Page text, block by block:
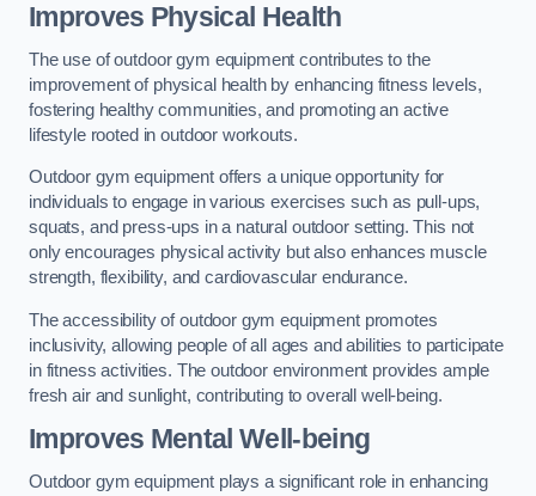
Improves Physical Health
The use of outdoor gym equipment contributes to the
improvement of physical health by enhancing fitness levels,
fostering healthy communities, and promoting an active
lifestyle rooted in outdoor workouts.
Outdoor gym equipment offers a unique opportunity for
individuals to engage in various exercises such as pull-ups,
squats, and press-ups in a natural outdoor setting. This not
only encourages physical activity but also enhances muscle
strength, flexibility, and cardiovascular endurance.
The accessibility of outdoor gym equipment promotes
inclusivity, allowing people of all ages and abilities to participate
in fitness activities. The outdoor environment provides ample
fresh air and sunlight, contributing to overall well-being.
Improves Mental Well-being
Outdoor gym equipment plays a significant role in enhancing